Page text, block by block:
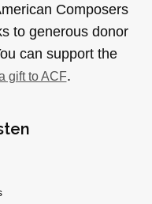
Composers
to generous donor
can support the
gift to ACF.